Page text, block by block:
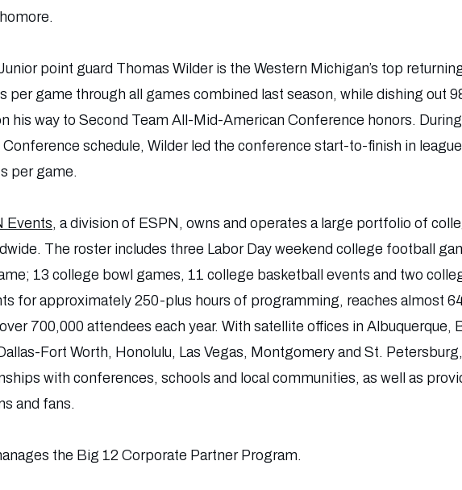
point guard Thomas Wilder is the Western Michigan’s top
per game through all games combined last season, while dishing out
his way to Second Team All-Mid-American Conference honors.
schedule, Wilder led the conference start-to-finish in
per game.
Events, a division of ESPN, owns and operates a large portfolio of
The roster includes three Labor Day weekend college football
13 college bowl games, 11 college basketball events and two
for approximately 250-plus hours of programming, reaches almost
700,000 attendees each year. With satellite offices in Albuquerque,
Fort Worth, Honolulu, Las Vegas, Montgomery and St.
with conferences, schools and local communities, as well as
and fans.
the Big 12 Corporate Partner Program.